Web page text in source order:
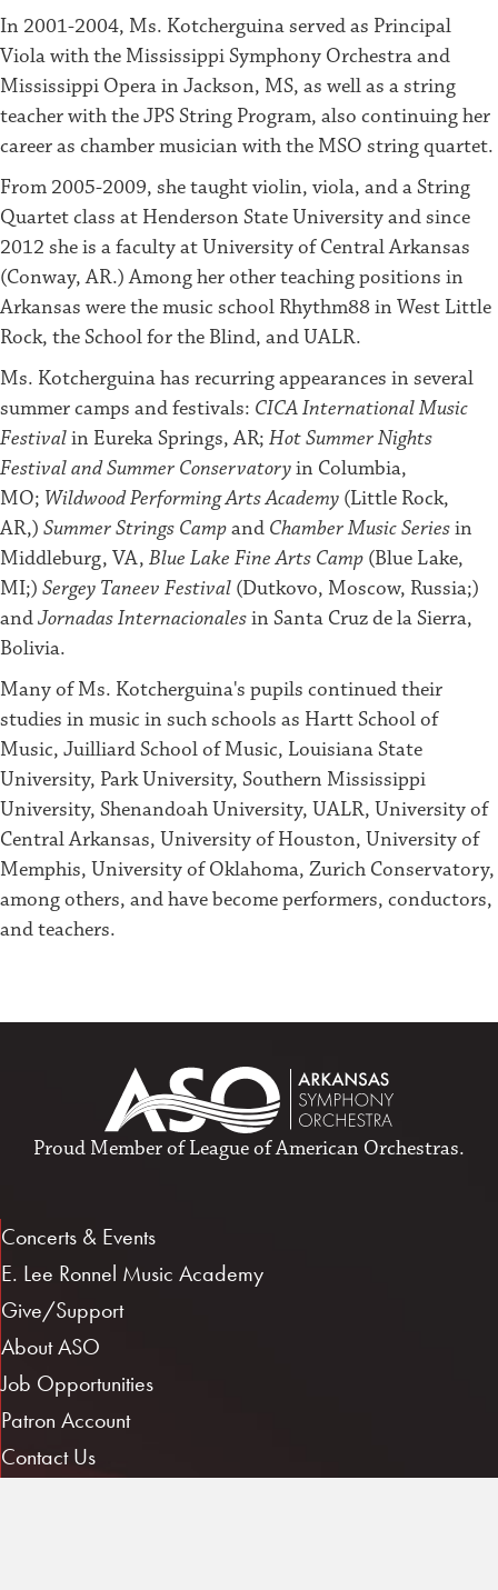
In 2001-2004, Ms. Kotcherguina served as Principal
Viola with the Mississippi Symphony Orchestra and
Mississippi Opera in Jackson, MS, as well as a string
teacher with the JPS String Program, also continuing her
career as chamber musician with the MSO string quartet.
From 2005-2009, she taught violin, viola, and a String
Quartet class at Henderson State University and since
2012 she is a faculty at University of Central Arkansas
(Conway, AR.) Among her other teaching positions in
Arkansas were the music school Rhythm88 in West Little
Rock, the School for the Blind, and UALR.
Ms. Kotcherguina has recurring appearances in several
summer camps and festivals: CICA International Music
Festivalin Eureka Springs, AR; Hot Summer Nights
FestivalandSummer Conservatoryin Columbia,
MO; Wildwood Performing Arts Academy (Little Rock,
AR,) Summer Strings Campand Chamber Music Seriesin
Middleburg, VA, Blue Lake Fine Arts Camp (Blue Lake,
MI;) Sergey Taneev Festival (Dutkovo, Moscow, Russia;)
andJornadas Internacionalesin Santa Cruz de la Sierra,
Bolivia.
Many of Ms. Kotcherguina's pupils continued their
studies in music in such schools as Hartt School of
Music, Juilliard School of Music, Louisiana State
University, Park University, Southern Mississippi
University, Shenandoah University, UALR, University of
Central Arkansas, University of Houston, University of
Memphis, University of Oklahoma, Zurich Conservatory,
among others, and have become performers, conductors,
and teachers.
Proud Member ofLeague of American Orchestras.
Concerts & Events
E. Lee Ronnel Music Academy
Give/Support
About ASO
Job Opportunities
Patron Account
Contact Us